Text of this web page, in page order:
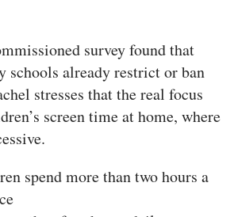
survey found that
schools already restrict or ban
stresses that the real focus
screen time at home, where
spend more than two hours a